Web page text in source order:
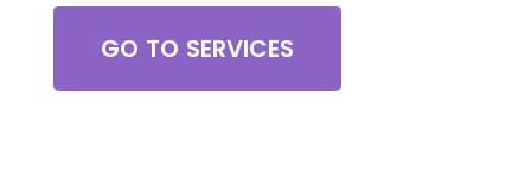
GO TO SERVICES